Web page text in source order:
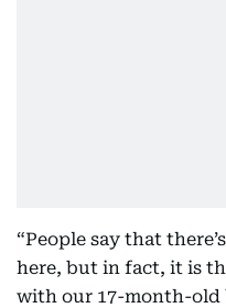
“People say that
here, but in fact, it is
with our 17-month-old